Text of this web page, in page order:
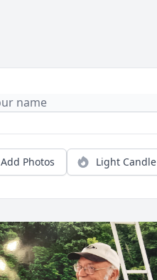
Add Photos Light Candle